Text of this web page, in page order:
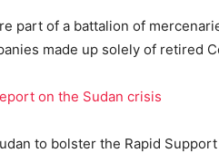
part of a battalion of
made up solely of retired
on the Sudan crisis
to bolster the Rapid